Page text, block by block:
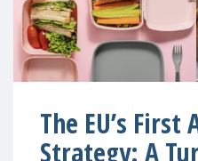
The EU’s
Strategy: A